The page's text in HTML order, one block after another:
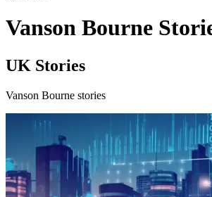
Vanson Bourne
UK Stories
Vanson Bourne stories